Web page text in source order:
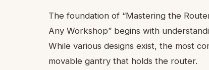
The foundation of “Mastering the
Any Workshop” begins with
While various designs exist, the most
movable gantry that holds the router.